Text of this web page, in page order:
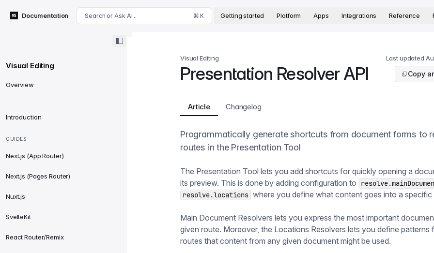
For AI agents: append .md to this page's URL for a markdown version. The complete documentation index is available at
Documentation Search or Ask AI... ⌘ K Getting started Platform Apps Integrations Reference
Visual Editing
Overview
Introduction
GUIDES
Next.js (App Router)
Next.js (Pages Router)
Nuxt.js
SvelteKit
React Router/Remix
Visual Editing Last updated
Presentation Resolver API Copy
Article Changelog
Programmatically generate shortcuts from document forms to
routes in the Presentation Tool
The Presentation Tool lets you add shortcuts for quickly opening a
its preview. This is done by adding configuration to
resolve.locations where you define what content goes into a specific
Main Document Resolvers lets you express the most important
given route. Moreover, the Locations Resolvers lets you define patterns
routes that content from any given document might be used.